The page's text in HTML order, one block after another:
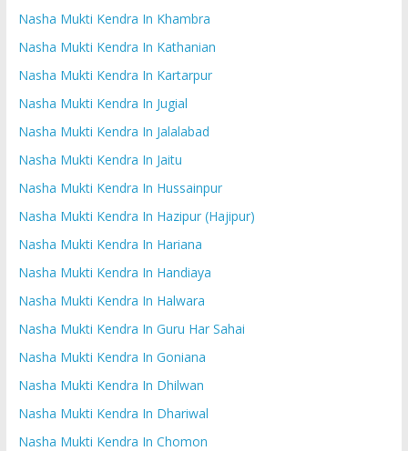
Nasha Mukti Kendra In Khambra
Nasha Mukti Kendra In Kathanian
Nasha Mukti Kendra In Kartarpur
Nasha Mukti Kendra In Jugial
Nasha Mukti Kendra In Jalalabad
Nasha Mukti Kendra In Jaitu
Nasha Mukti Kendra In Hussainpur
Nasha Mukti Kendra In Hazipur (Hajipur)
Nasha Mukti Kendra In Hariana
Nasha Mukti Kendra In Handiaya
Nasha Mukti Kendra In Halwara
Nasha Mukti Kendra In Guru Har Sahai
Nasha Mukti Kendra In Goniana
Nasha Mukti Kendra In Dhilwan
Nasha Mukti Kendra In Dhariwal
Nasha Mukti Kendra In Chomon